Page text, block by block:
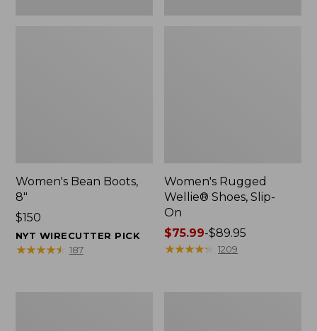
Women's Bean Boots,
8"
Price:
$150
$150
NYT WIRECUTTER PICK
★★★★★
★★★★★ 187
Women's Rugged
Wellie® Shoes, Slip-
On
Price
range
$75.99-$89.95
★★★★★
★★★★★ 1209